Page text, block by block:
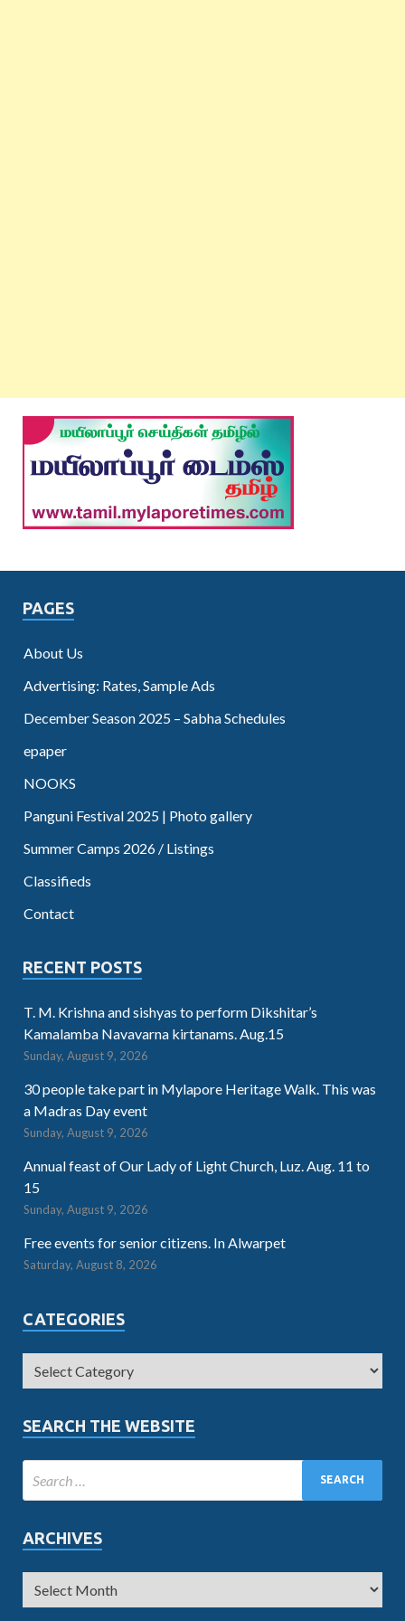
PAGES
About Us
Advertising: Rates, Sample Ads
December Season 2025 – Sabha Schedules
epaper
NOOKS
Panguni Festival 2025 | Photo gallery
Summer Camps 2026 / Listings
Classifieds
Contact
RECENT POSTS
T. M. Krishna and sishyas to perform Dikshitar’s
Kamalamba Navavarna kirtanams. Aug.15
Sunday, August 9, 2026
30 people take part in Mylapore Heritage Walk. This was
a Madras Day event
Sunday, August 9, 2026
Annual feast of Our Lady of Light Church, Luz. Aug. 11 to
15
Sunday, August 9, 2026
Free events for senior citizens. In Alwarpet
Saturday, August 8, 2026
CATEGORIES
SEARCH THE WEBSITE
ARCHIVES